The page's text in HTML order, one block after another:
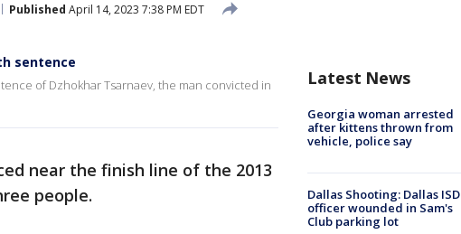
Published April 14, 2023 7:38 PM EDT
sentence
of Dzhokhar Tsarnaev, the man convicted in
near the finish line of the 2013
people.
Latest News
Georgia woman arrested
after kittens thrown from
vehicle, police say
Dallas Shooting: Dallas ISD
officer wounded in Sam's
Club parking lot